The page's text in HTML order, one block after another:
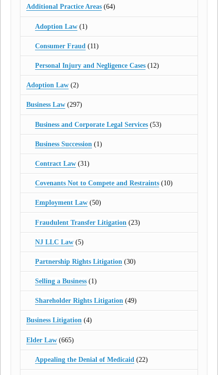
Additional Practice Areas (64)
Adoption Law(1)
Consumer Fraud (11)
Personal Injury and Negligence Cases(12)
Adoption Law (2)
Business Law (297)
Business and Corporate Legal Services(53)
Business Succession (1)
Contract Law(31)
Covenants Not to Compete and Restraints(10)
Employment Law(50)
Fraudulent Transfer Litigation (23)
NJ LLC Law(5)
Partnership Rights Litigation (30)
Selling a Business(1)
Shareholder Rights Litigation(49)
Business Litigation (4)
Elder Law (665)
Appealing the Denial of Medicaid (22)